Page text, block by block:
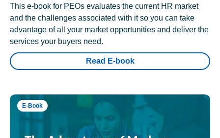
This e-book for PEOs evaluates the current HR market
and the challenges associated with it so you can take
advantage of all your market opportunities and deliver the
services your buyers need.
Read E-book
E-Book